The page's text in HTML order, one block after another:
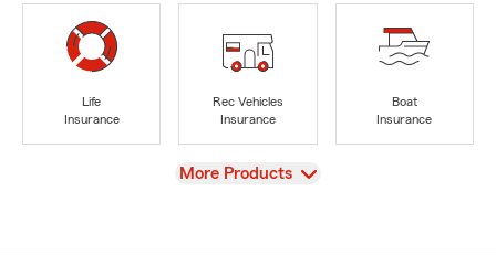
Life
Insurance
Rec Vehicles
Insurance
Boat
Insurance
View
More Products